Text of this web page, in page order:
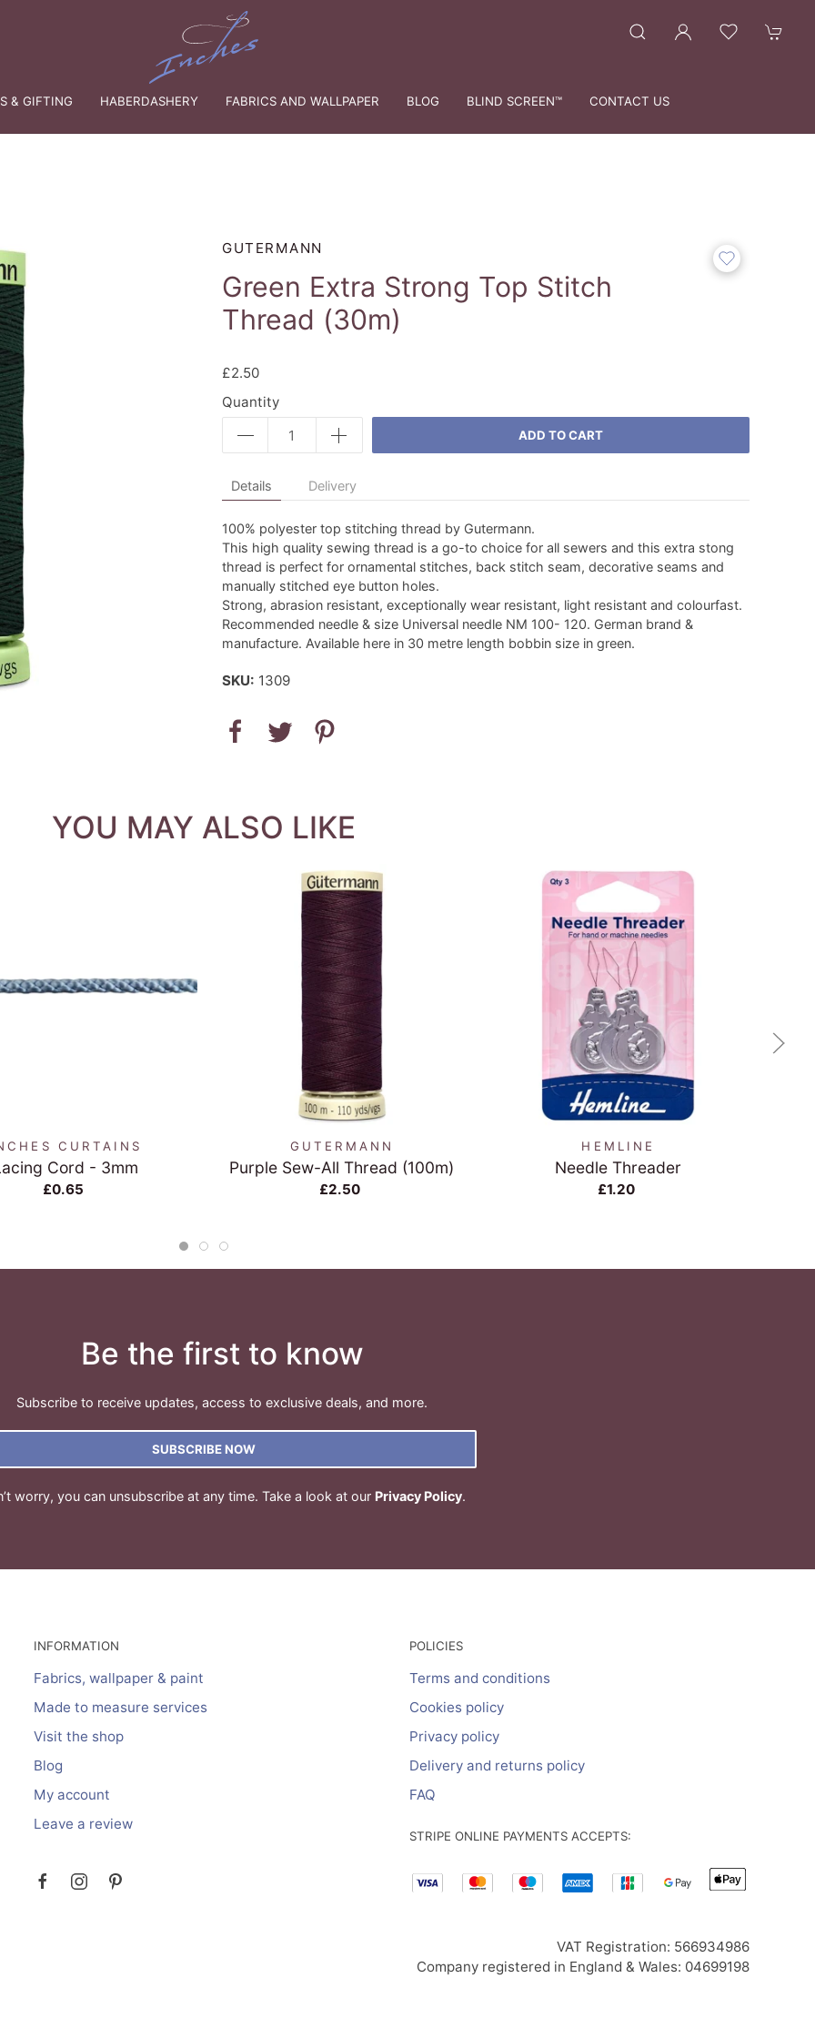
& GIFTING HABERDASHERY FABRICS AND WALLPAPER BLOG BLIND SCREEN™ CONTACT US
GUTERMANN
Green Extra Strong Top Stitch
Thread (30m)
£2.50
Quantity
ADD TO CART
Details Delivery
100% polyester top stitching thread by Gutermann.
This high quality sewing thread is a go-to choice for all sewers and this extra stong
thread is perfect for ornamental stitches, back stitch seam, decorative seams and
manually stitched eye button holes.
Strong, abrasion resistant, exceptionally wear resistant, light resistant and colourfast.
Recommended needle & size Universal needle NM 100- 120. German brand &
manufacture. Available here in 30 metre length bobbin size in green.
SKU: 1309
YOU MAY ALSO LIKE
CURTAINS
Cord - 3mm
£0.65
QUICK VIEW
GUTERMANN
Purple Sew-All Thread (100m)
£2.50
QUICK VIEW
HEMLINE
Needle Threader
£1.20
Be the first to know
Subscribe to receive updates, access to exclusive deals, and more.
SUBSCRIBE NOW
worry, you can unsubscribe at any time. Take a look at our Privacy Policy.
INFORMATION
Fabrics, wallpaper & paint
Made to measure services
Visit the shop
Blog
My account
Leave a review
POLICIES
Terms and conditions
Cookies policy
Privacy policy
Delivery and returns policy
FAQ
STRIPE ONLINE PAYMENTS ACCEPTS:
VAT Registration: 566934986
Company registered in England & Wales: 04699198